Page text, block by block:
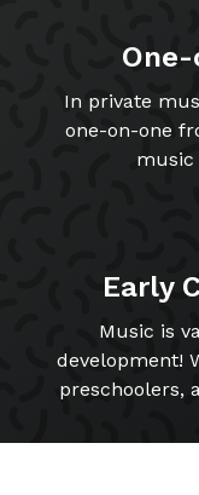
In private
one-on-one
music
Early
Music is
development!
preschoolers,